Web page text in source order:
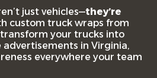
just vehicles—they’re
custom truck wraps from
your trucks into
in Virginia,
everywhere your team